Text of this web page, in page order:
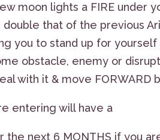
moon lights a FIRE under
that of the previous
you to stand up for yourself
obstacle, enemy or
with it & move
entering will have a
the next 6 MONTHS if you